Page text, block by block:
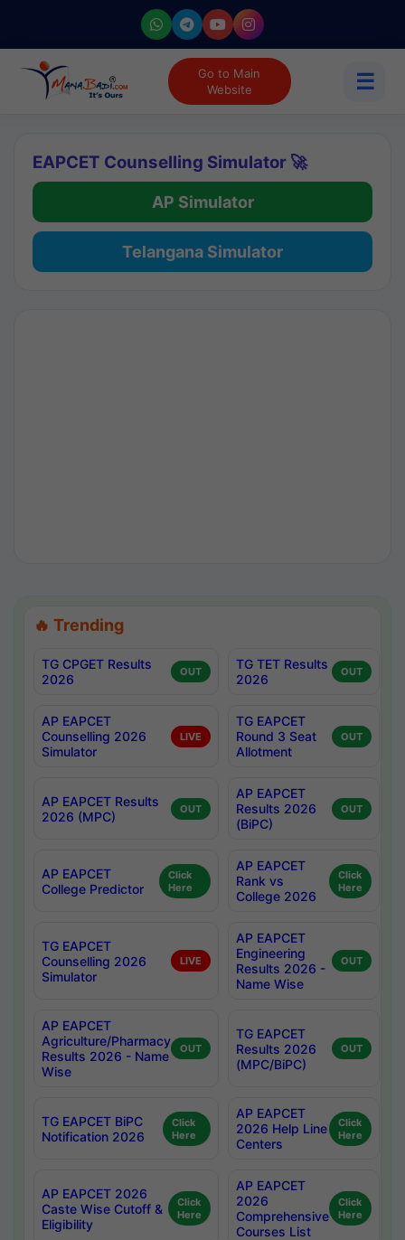
Go to Main
Website
☰
EAPCET Counselling Simulator 🚀
AP Simulator
Telangana Simulator
🔥 Trending
TG CPGET Results
2026
OUT
TG TET Results
2026
OUT
AP EAPCET
Counselling 2026
Simulator
LIVE
TG EAPCET
Round 3 Seat
Allotment
OUT
AP EAPCET Results
2026 (MPC)
OUT
AP EAPCET
Results 2026
(BiPC)
OUT
AP EAPCET
College Predictor
Click
Here
AP EAPCET
Rank vs
College 2026
Click
Here
TG EAPCET
Counselling 2026
Simulator
LIVE
AP EAPCET
Engineering
Results 2026 -
Name Wise
OUT
AP EAPCET
Agriculture/Pharmacy
Results 2026 - Name
Wise
OUT
TG EAPCET
Results 2026
(MPC/BiPC)
OUT
TG EAPCET BiPC
Notification 2026
Click
Here
AP EAPCET
2026 Help Line
Centers
Click
Here
AP EAPCET 2026
Caste Wise Cutoff &
Eligibility
Click
Here
AP EAPCET
2026
Comprehensive
Courses List
Click
Here